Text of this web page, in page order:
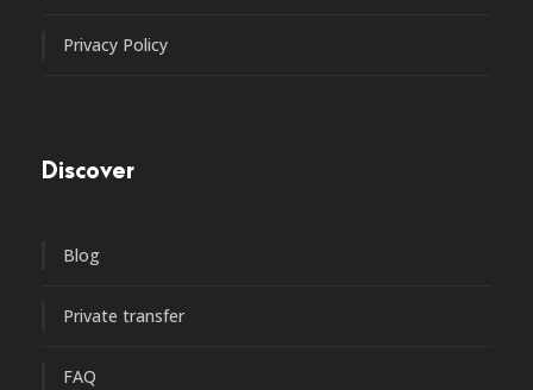
Privacy Policy
Discover
Blog
Private transfer
FAQ